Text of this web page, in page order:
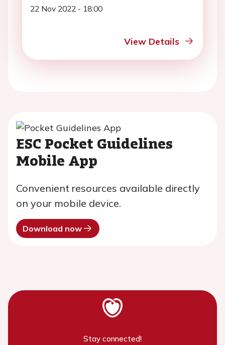
22 Nov 2022 - 18:00
View Details
ESC Pocket Guidelines
Mobile App
Convenient resources available directly
on your mobile device.
Download now
Stay connected!